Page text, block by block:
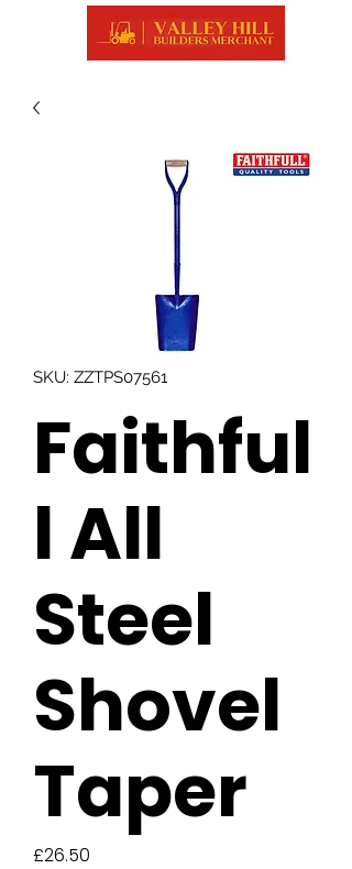
SKU: ZZTPS07561
Faithful
l All
Steel
Shovel
Taper
£26.50